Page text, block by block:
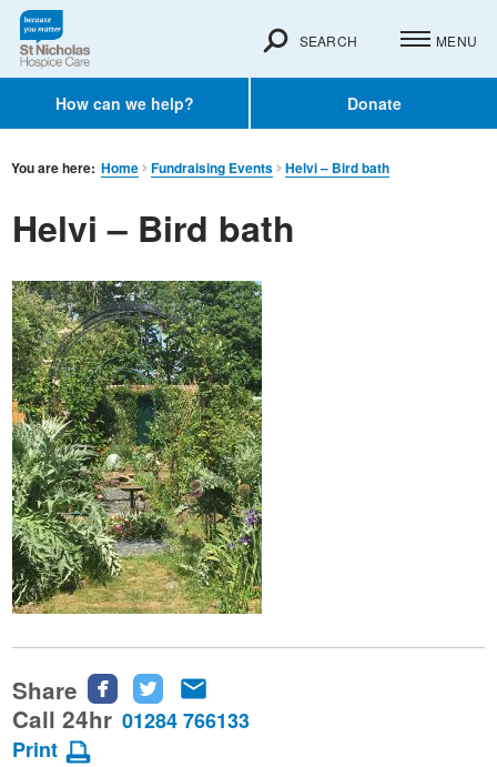
How can we help? Donate
SEARCH MENU
You are here: Home Fundraising Events Helvi – Bird bath
Helvi – Bird bath
Share
Share
this
Share
this this
Call 24hr 01284 766133
Print